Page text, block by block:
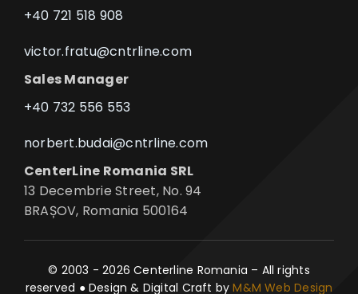
+40 721 518 908
victor.fratu@cntrline.com
Sales Manager
+40 732 556 553
norbert.budai@cntrline.com
CenterLine Romania SRL
13 Decembrie Street, No. 94
BRAȘOV, Romania 500164
© 2003 - 2026 Centerline Romania – All rights
reserved ● Design & Digital Craft byM&M Web Design